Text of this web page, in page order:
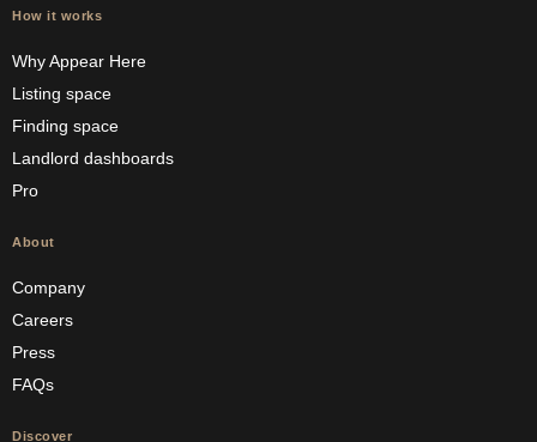
How it works
Why Appear Here
Listing space
Finding space
Landlord dashboards
Pro
About
Company
Careers
Press
FAQs
Discover